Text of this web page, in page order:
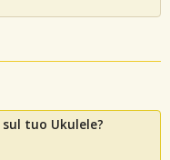
sul tuo Ukulele?